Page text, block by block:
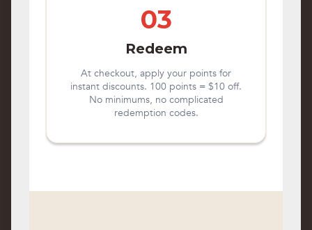
03
Redeem
At checkout, apply your points for
instant discounts. 100 points = $10 off.
No minimums, no complicated
redemption codes.